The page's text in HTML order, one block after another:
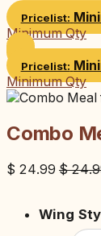
Pricelist:
Minimum Qty
Pricelist:
Minimum Qty
Combo
$ 24.99 $
Wing